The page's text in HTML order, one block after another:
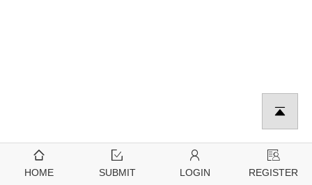
HOME SUBMIT LOGIN REGISTER